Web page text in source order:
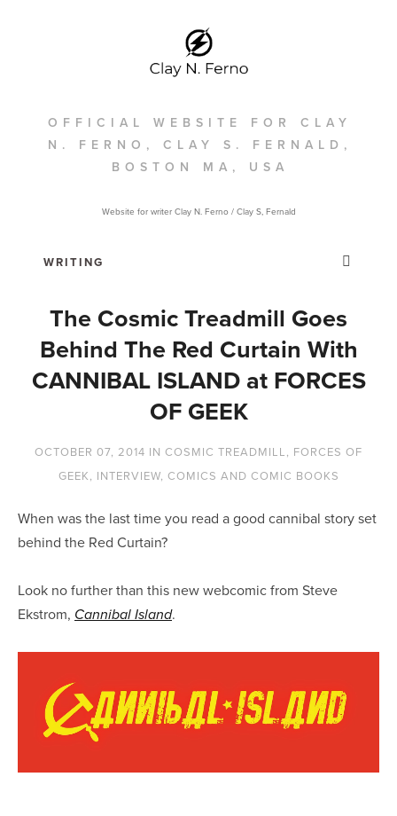
OFFICIAL WEBSITE FOR CLAY
N. FERNO, CLAY S. FERNALD,
BOSTON MA, USA
Website for writer Clay N. Ferno / Clay S, Fernald
The Cosmic Treadmill Goes
Behind The Red Curtain With
CANNIBAL ISLAND at FORCES
OF GEEK
OCTOBER 07, 2014 IN COSMIC TREADMILL, FORCES OF
GEEK, INTERVIEW, COMICS AND COMIC BOOKS
When was the last time you read a good cannibal story set
behind the Red Curtain?
Look no further than this new webcomic from Steve
Ekstrom, Cannibal Island.